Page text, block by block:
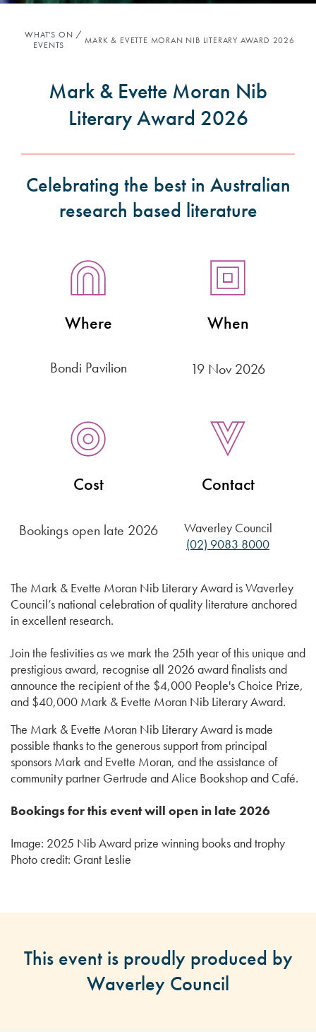
WHAT'S ON
EVENTS
MARK & EVETTE MORAN NIB LITERARY AWARD 2026
Mark & Evette Moran Nib
Literary Award 2026
Celebrating the best in Australian
research based literature
Where
Bondi Pavilion
When
19 Nov 2026
Cost
Bookings open late 2026
Contact
Waverley Council
(02) 9083 8000
The Mark & Evette Moran Nib Literary Award is Waverley
Council’s national celebration of quality literature anchored
in excellent research.
Join the festivities as we mark the 25th year of this unique and
prestigious award, recognise all 2026 award finalists and
announce the recipient of the $4,000 People's Choice Prize,
and $40,000 Mark & Evette Moran Nib Literary Award.
The Mark & Evette Moran Nib Literary Award is made
possible thanks to the generous support from principal
sponsors Mark and Evette Moran, and the assistance of
community partner Gertrude and Alice Bookshop and Café.
Bookings for this event will open in late 2026
Image: 2025 Nib Award prize winning books and trophy
Photo credit: Grant Leslie
This event is proudly produced by
Waverley Council